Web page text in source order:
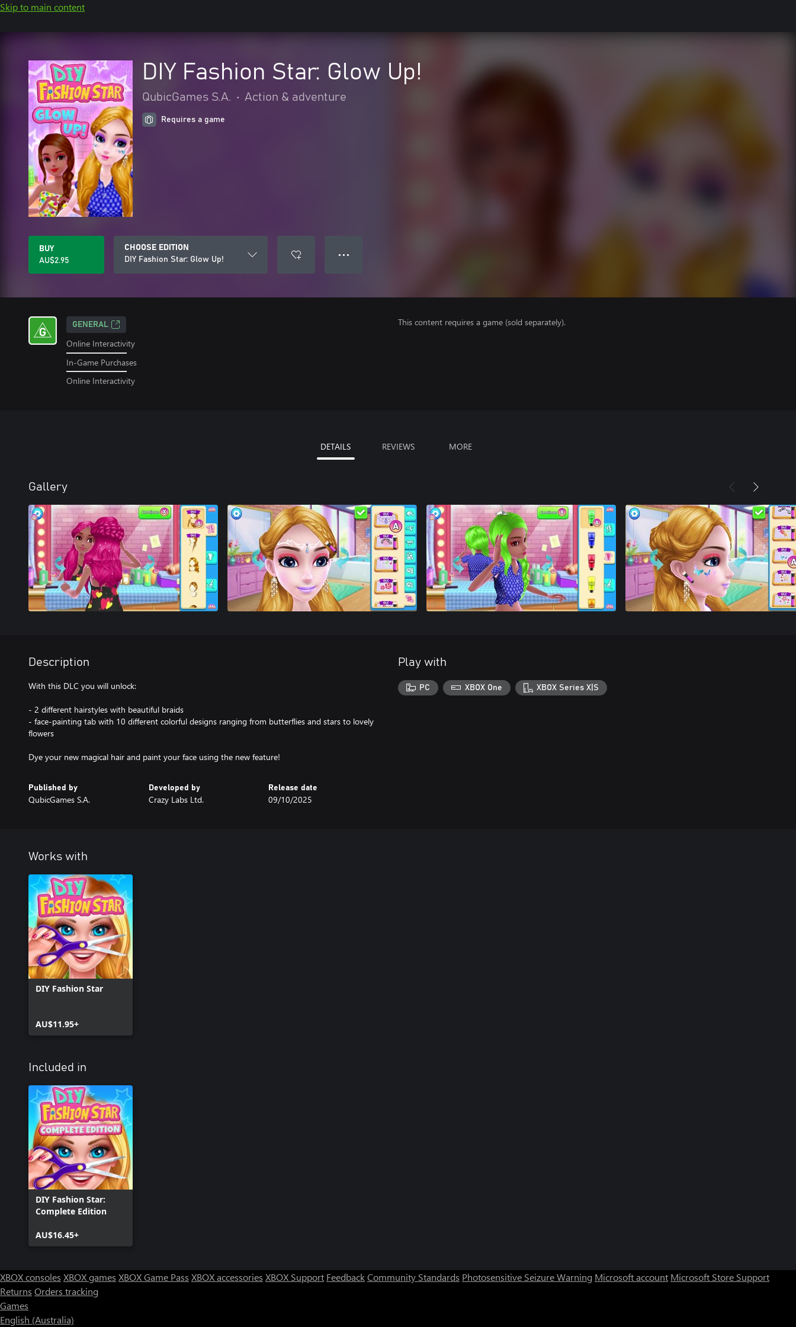
Skip to main content
DIY Fashion Star: Glow Up!
QubicGames S.A. • Action & adventure
Requires a game
BUY
AU$2.95
CHOOSE EDITION
DIY Fashion Star: Glow Up!
● ● ●
GENERAL
Online Interactivity
In-Game Purchases
Online Interactivity
This content requires a game (sold separately).
DETAILS REVIEWS MORE
Gallery
Description
With this DLC you will unlock:
- 2 different hairstyles with beautiful braids
- face-painting tab with 10 different colorful designs ranging from butterflies and stars to lovely
flowers
Dye your new magical hair and paint your face using the new feature!
Published by
QubicGames S.A.
Developed by
Crazy Labs Ltd.
Release date
09/10/2025
Play with
PC XBOX One XBOX Series X|S
Works with
DIY Fashion Star
AU$11.95+
Included in
DIY Fashion Star:
Complete Edition
AU$16.45+
XBOX consoles XBOX games XBOX Game Pass XBOX accessories XBOX Support FeedbackCommunity Standards Photosensitive Seizure Warning Microsoft account Microsoft Store Support
Returns Orders tracking
Games
English (Australia)